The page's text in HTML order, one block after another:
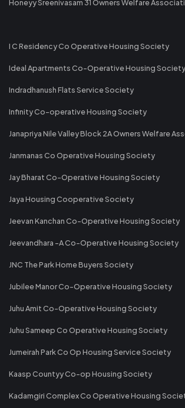
Honeyy Sreenivasam 31 Owners Welfare
I C Residency Co Operative Housing Society
Ideal Apartments Co-Operative Housing Society
Indradhanush Flats Service Society
Infinity Co-operative Housing Society
Janapriya Nile Valley Block 2A Owners Welfare
Janmanas Co Operative Housing Society
Jay Bharat Co-Operative Housing Society
Jaya Housing Cooperative Society
Jeevan Kanchan Co-Operative Housing Society
Jeevandhara -A Co-Operative Housing Society
JNC The Park Home Buyers Society
Jubilee Manor Co-Operative Housing Society
Juhu Amit Co-Operative Housing Society
Juhu Sameep Co Operative Housing Society
Jumeirah Park Co Op Housing Service Society
Kaasp Countyy Co-op Housing Society
Kadamgiri Complex Co Operative Housing